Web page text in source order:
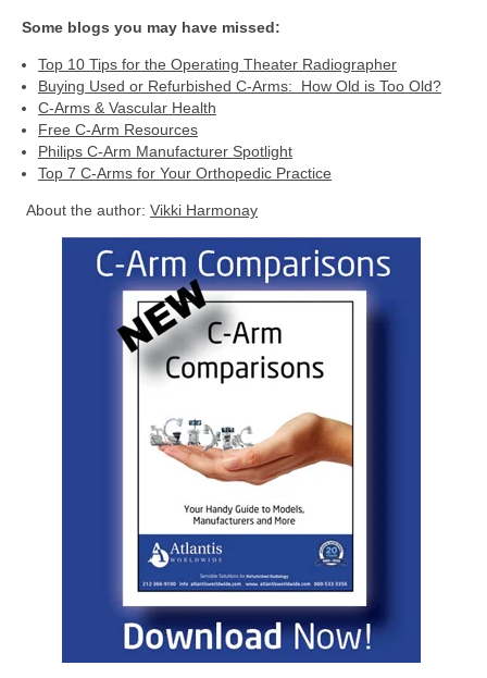
Some blogs you may have missed:
Top 10 Tips for the Operating Theater Radiographer
Buying Used or Refurbished C-Arms: How Old is Too Old?
C-Arms & Vascular Health
Free C-Arm Resources
Philips C-Arm Manufacturer Spotlight
Top 7 C-Arms for Your Orthopedic Practice
About the author: Vikki Harmonay